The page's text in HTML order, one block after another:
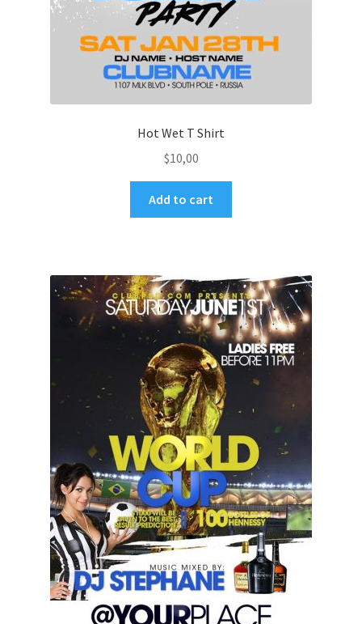
Hot Wet T Shirt
$10,00
Add to cart